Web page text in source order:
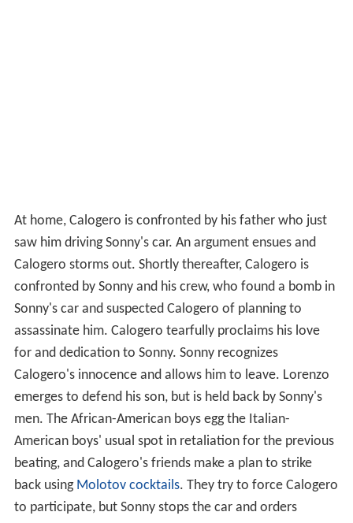
At home, Calogero is confronted by his father who just
saw him driving Sonny's car. An argument ensues and
Calogero storms out. Shortly thereafter, Calogero is
confronted by Sonny and his crew, who found a bomb in
Sonny's car and suspected Calogero of planning to
assassinate him. Calogero tearfully proclaims his love
for and dedication to Sonny. Sonny recognizes
Calogero's innocence and allows him to leave. Lorenzo
emerges to defend his son, but is held back by Sonny's
men. The African-American boys egg the Italian-
American boys' usual spot in retaliation for the previous
beating, and Calogero's friends make a plan to strike
back using Molotov cocktails. They try to force Calogero
to participate, but Sonny stops the car and orders